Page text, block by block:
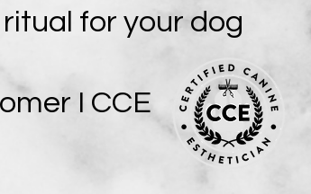
for your dog
I CCE